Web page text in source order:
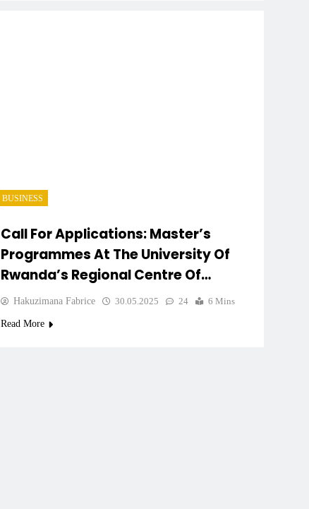
BUSINESS
Call For Applications: Master’s
Programmes At The University Of
Rwanda’s Regional Centre Of
Excellence
Hakuzimana Fabrice 30.05.2025 24 6 Mins
Read More